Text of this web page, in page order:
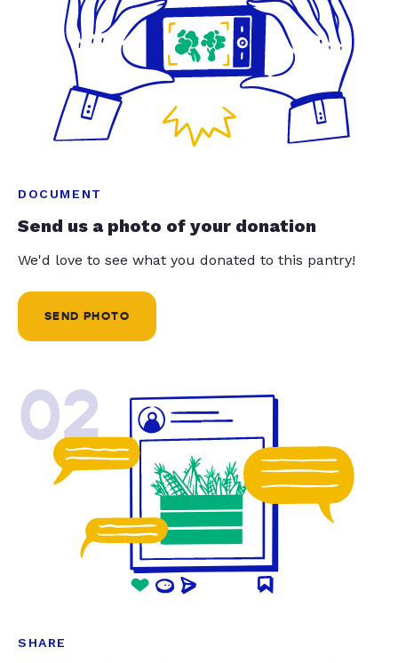
DOCUMENT
Send us a photo of your donation
We'd love to see what you donated to this pantry!
SEND PHOTO
02
SHARE